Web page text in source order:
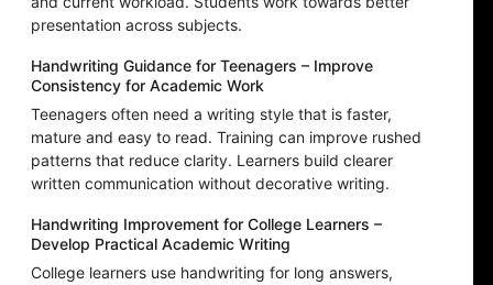
presentation across subjects.
Handwriting Guidance for Teenagers – Improve
Consistency for Academic Work
Teenagers often need a writing style that is faster,
mature and easy to read. Training can improve rushed
patterns that reduce clarity. Learners build clearer
written communication without decorative writing.
Handwriting Improvement for College Learners –
Develop Practical Academic Writing
College learners use handwriting for long answers,